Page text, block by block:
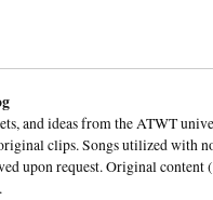
and ideas from the ATWT
clips. Songs utilized with
upon request. Original content